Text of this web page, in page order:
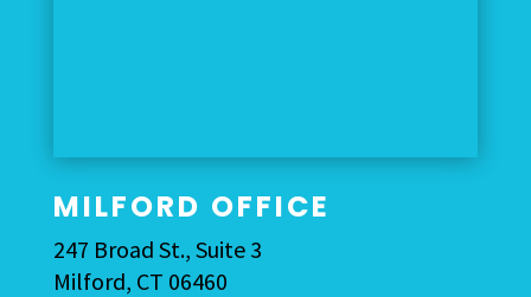
MILFORD OFFICE
247 Broad St., Suite 3
Milford, CT 06460